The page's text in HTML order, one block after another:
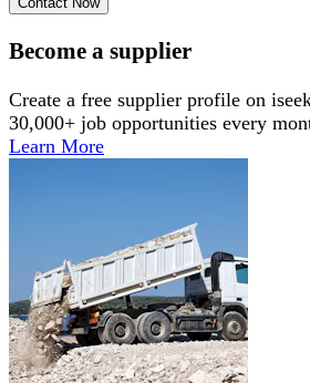
Become a supplier
Create a free supplier profile on
30,000+ job opportunities every
Learn More